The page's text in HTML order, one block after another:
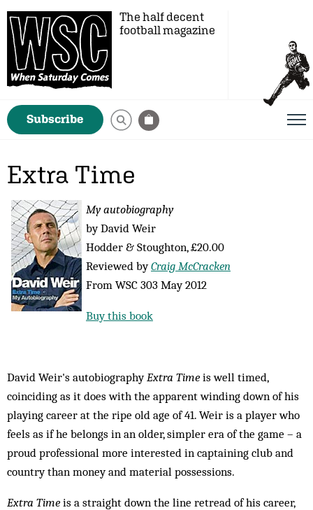
The half decent
football magazine
Subscribe
Extra Time
My autobiography
by David Weir
Hodder & Stoughton, £20.00
Reviewed byCraig McCracken
From WSC 303 May 2012
Buy this book
David Weir's autobiographyExtra Time is well timed,
coinciding as it does with the apparent winding down of his
playing career at the ripe old age of 41. Weir is a player who
feels as if he belongs in an older, simpler era of the game – a
proud professional more interested in captaining club and
country than money and material possessions.
Extra Time is a straight down the line retread of his career,